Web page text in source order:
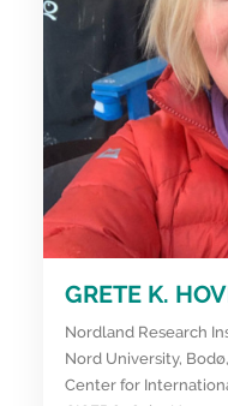
GRETE K.
Nordland Research
Nord University,
Center for